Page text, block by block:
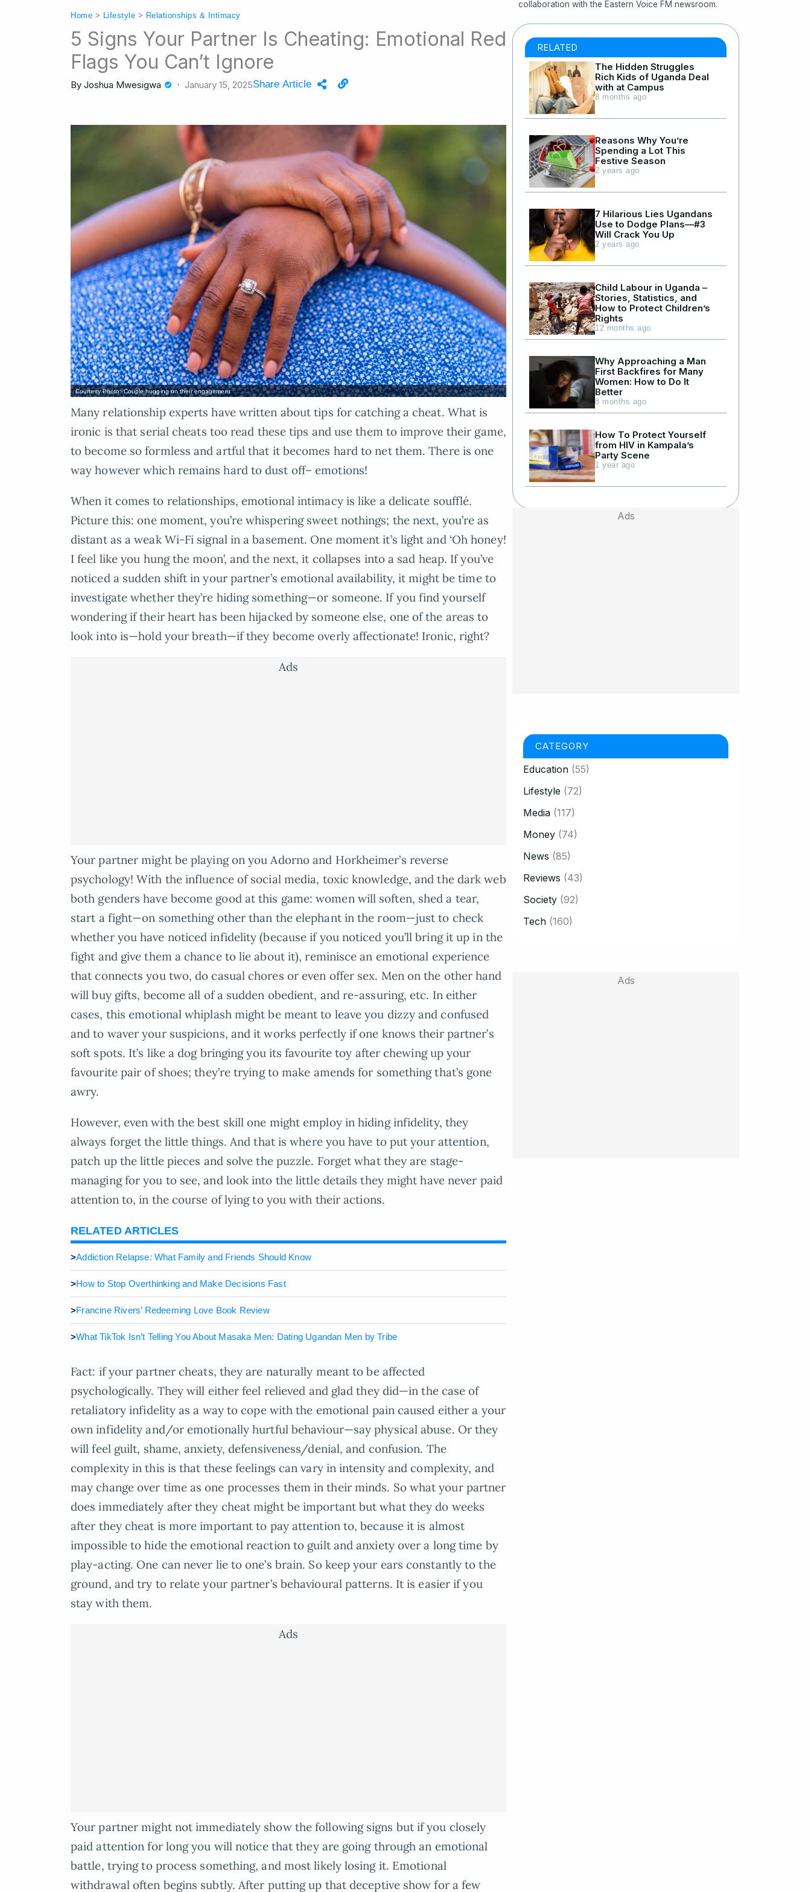
Home > Lifestyle > Relationships & Intimacy
5 Signs Your Partner Is Cheating: Emotional Red
Flags You Can’t Ignore
By Joshua Mwesigwa January 15, 2025Share Article
Courtesy Photo: Couple hugging on their engagement
Many relationship experts have written about tips for catching a cheat. What is
ironic is that serial cheats too read these tips and use them to improve their game,
to become so formless and artful that it becomes hard to net them. There is one
way however which remains hard to dust off– emotions!
When it comes to relationships, emotional intimacy is like a delicate soufflé.
Picture this: one moment, you’re whispering sweet nothings; the next, you’re as
distant as a weak Wi-Fi signal in a basement. One moment it’s light and ‘Oh honey!
I feel like you hung the moon’, and the next, it collapses into a sad heap. If you’ve
noticed a sudden shift in your partner’s emotional availability, it might be time to
investigate whether they’re hiding something—or someone. If you find yourself
wondering if their heart has been hijacked by someone else, one of the areas to
look into is—hold your breath—if they become overly affectionate! Ironic, right?
Ads
Your partner might be playing on you Adorno and Horkheimer’s reverse
psychology! With the influence of social media, toxic knowledge, and the dark web
both genders have become good at this game: women will soften, shed a tear,
start a fight—on something other than the elephant in the room—just to check
whether you have noticed infidelity (because if you noticed you’ll bring it up in the
fight and give them a chance to lie about it), reminisce an emotional experience
that connects you two, do casual chores or even offer sex. Men on the other hand
will buy gifts, become all of a sudden obedient, and re-assuring, etc. In either
cases, this emotional whiplash might be meant to leave you dizzy and confused
and to waver your suspicions, and it works perfectly if one knows their partner’s
soft spots. It’s like a dog bringing you its favourite toy after chewing up your
favourite pair of shoes; they’re trying to make amends for something that’s gone
awry.
However, even with the best skill one might employ in hiding infidelity, they
always forget the little things. And that is where you have to put your attention,
patch up the little pieces and solve the puzzle. Forget what they are stage-
managing for you to see, and look into the little details they might have never paid
attention to, in the course of lying to you with their actions.
RELATED ARTICLES
>Addiction Relapse: What Family and Friends Should Know
>How to Stop Overthinking and Make Decisions Fast
>Francine Rivers’ Redeeming Love Book Review
>What TikTok Isn’t Telling You About Masaka Men: Dating Ugandan Men by Tribe
Fact: if your partner cheats, they are naturally meant to be affected
psychologically. They will either feel relieved and glad they did—in the case of
retaliatory infidelity as a way to cope with the emotional pain caused either a your
own infidelity and/or emotionally hurtful behaviour—say physical abuse. Or they
will feel guilt, shame, anxiety, defensiveness/denial, and confusion. The
complexity in this is that these feelings can vary in intensity and complexity, and
may change over time as one processes them in their minds. So what your partner
does immediately after they cheat might be important but what they do weeks
after they cheat is more important to pay attention to, because it is almost
impossible to hide the emotional reaction to guilt and anxiety over a long time by
play-acting. One can never lie to one’s brain. So keep your ears constantly to the
ground, and try to relate your partner’s behavioural patterns. It is easier if you
stay with them.
Ads
Your partner might not immediately show the following signs but if you closely
paid attention for long you will notice that they are going through an emotional
battle, trying to process something, and most likely losing it. Emotional
withdrawal often begins subtly. After putting up that deceptive show for a few
collaboration with the Eastern Voice FM newsroom.
RELATED
The Hidden Struggles
Rich Kids of Uganda Deal
with at Campus
8 months ago
Reasons Why You’re
Spending a Lot This
Festive Season
2 years ago
7 Hilarious Lies Ugandans
Use to Dodge Plans—#3
Will Crack You Up
2 years ago
Child Labour in Uganda –
Stories, Statistics, and
How to Protect Children’s
Rights
12 months ago
Why Approaching a Man
First Backfires for Many
Women: How to Do It
Better
8 months ago
How To Protect Yourself
from HIV in Kampala’s
Party Scene
1 year ago
Ads
CATEGORY
Education (55)
Lifestyle (72)
Media (117)
Money (74)
News (85)
Reviews (43)
Society (92)
Tech (160)
Ads